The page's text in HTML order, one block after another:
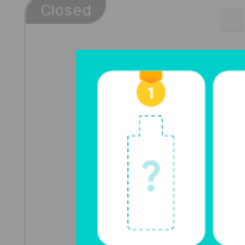
Closed